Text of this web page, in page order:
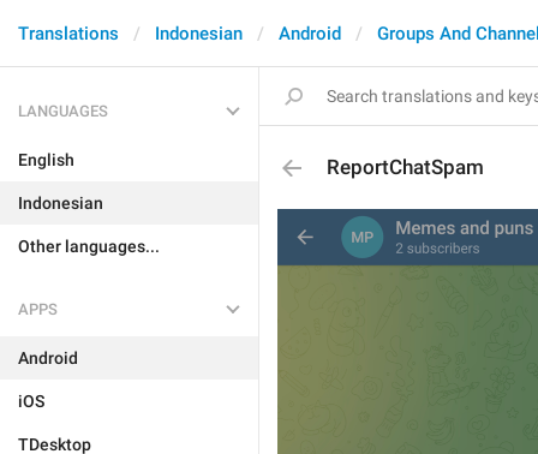
Translations Indonesian Android Groups And
LANGUAGES
English
Indonesian
Other languages...
APPS
Android
iOS
TDesktop
ReportChatSpam